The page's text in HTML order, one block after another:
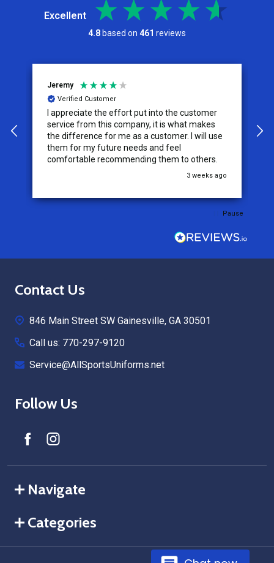
Excellent
4.8 based on 461 reviews
Jeremy
Verified Customer
I appreciate the effort put into the customer
service from this company, it is what makes
the difference for me as a customer. I will use
them for my future needs and feel
comfortable recommending them to others.
3 weeks ago
Pause
Footer
Contact Us
846 Main Street SW Gainesville, GA 30501
Call us: 770-297-9120
Service@AllSportsUniforms.net
Follow Us
Navigate
Categories